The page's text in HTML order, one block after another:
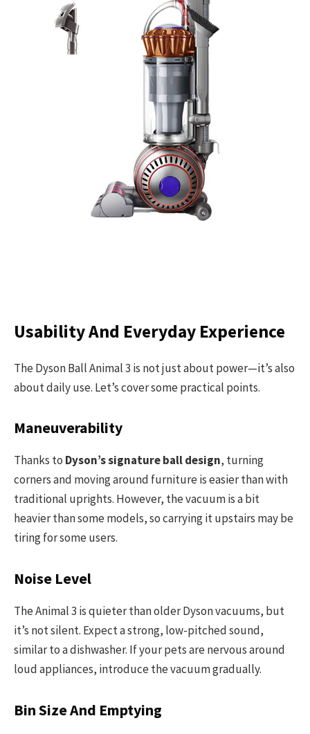
Usability And Everyday Experience
The Dyson Ball Animal 3 is not just about power—it’s also
about daily use. Let’s cover some practical points.
Maneuverability
Thanks to Dyson’s signature ball design, turning
corners and moving around furniture is easier than with
traditional uprights. However, the vacuum is a bit
heavier than some models, so carrying it upstairs may be
tiring for some users.
Noise Level
The Animal 3 is quieter than older Dyson vacuums, but
it’s not silent. Expect a strong, low-pitched sound,
similar to a dishwasher. If your pets are nervous around
loud appliances, introduce the vacuum gradually.
Bin Size And Emptying